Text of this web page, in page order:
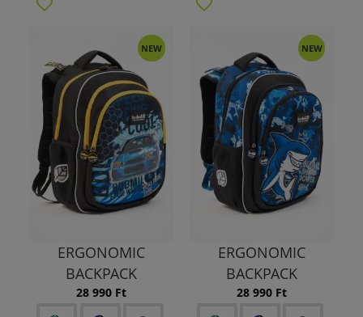
NEW
ERGONOMIC
BACKPACK
28 990 Ft
NEW
ERGONOMIC
BACKPACK
28 990 Ft